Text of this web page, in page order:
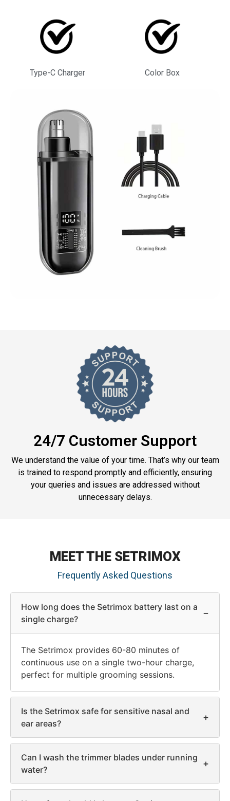
Type-C Charger Color Box
24/7 Customer Support
We understand the value of your time. That’s why our team
is trained to respond promptly and efficiently, ensuring
your queries and issues are addressed without
unnecessary delays.
MEET THE SETRIMOX
Frequently Asked Questions
How long does the Setrimox battery last on a
single charge?
−
The Setrimox provides 60-80 minutes of
continuous use on a single two-hour charge,
perfect for multiple grooming sessions.
Is the Setrimox safe for sensitive nasal and
ear areas?
+
Can I wash the trimmer blades under running
water?
+